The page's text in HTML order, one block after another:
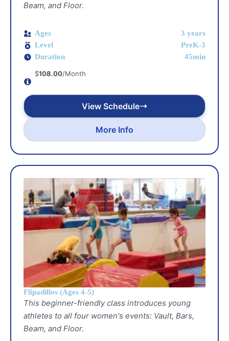
Beam, and Floor.
Ages
3 years
Level
PreK-3
Duration
45min
$108.00/Month
View Schedule
More Info
Flipadillos (Ages 4-5)
This beginner-friendly class introduces young
athletes to all four women's events: Vault, Bars,
Beam, and Floor.